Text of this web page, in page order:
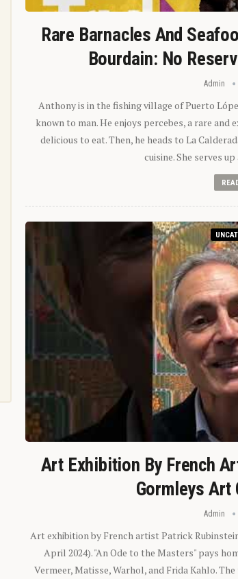
Rare Barnacles And
Bourdain: No
Admin
Anthony is in the fishing village of Puerto
known to man. He enjoys percebes, a rare
delicious to eat. Then, he heads to La
cuisine. She serves
Art Exhibition By French
Gormleys Art
Admin
Art exhibition by French artist Patrick
April 2024). "An Ode to the Masters" pays
Vermeer, Matisse, Warhol, and Frida Kahlo.